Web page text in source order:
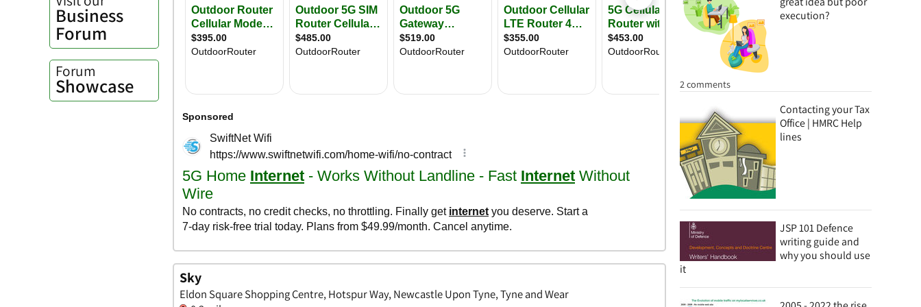
execution?
2 comments
Contacting your Tax
Office | HMRC Help
lines
JSP 101 Defence
writing guide and
why you should use
it
Business
Forum
Forum
Showcase
Sky
Eldon Square Shopping Centre, Hotspur Way, Newcastle Upon Tyne, Tyne and Wear